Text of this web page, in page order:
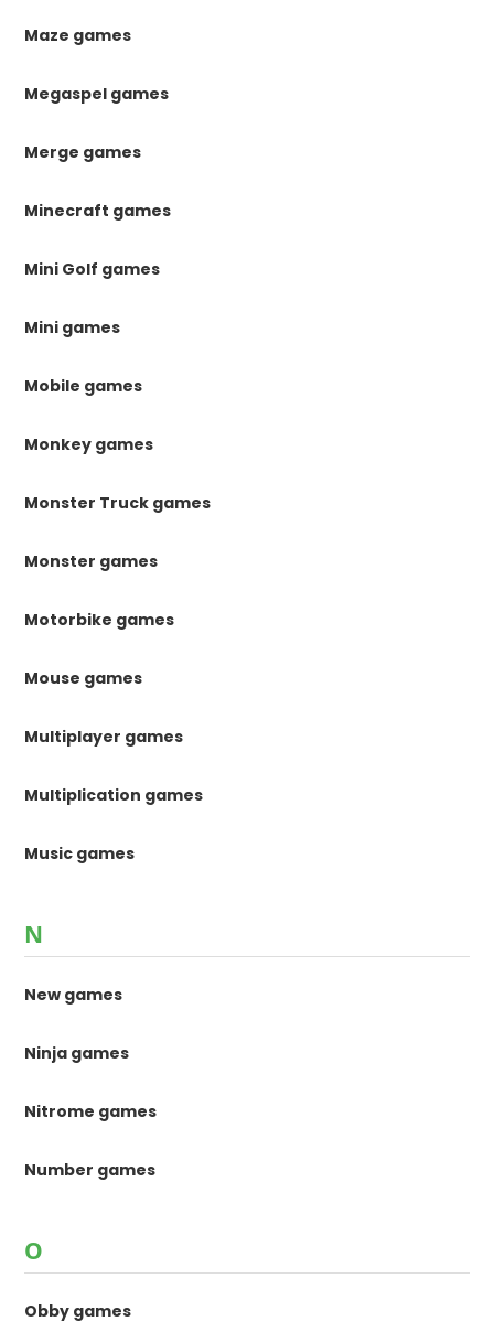
Maze games
Megaspel games
Merge games
Minecraft games
Mini Golf games
Mini games
Mobile games
Monkey games
Monster Truck games
Monster games
Motorbike games
Mouse games
Multiplayer games
Multiplication games
Music games
N
New games
Ninja games
Nitrome games
Number games
O
Obby games